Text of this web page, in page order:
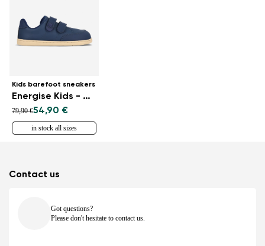
Kids barefoot sneakers
Energise Kids - Navy
79,90 €54,90 €
in stock all sizes
Contact us
Got questions?
Please don't hesitate to contact us.